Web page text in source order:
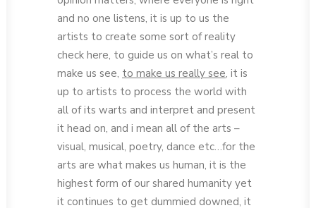
and no one listens, it is up to us the
artists to create some sort of reality
check here, to guide us on what’s real to
make us see, to make us really see, it is
up to artists to process the world with
all of its warts and interpret and present
it head on, and i mean all of the arts –
visual, musical, poetry, dance etc…for the
arts are what makes us human, it is the
highest form of our shared humanity yet
it continues to get dummied downed, it